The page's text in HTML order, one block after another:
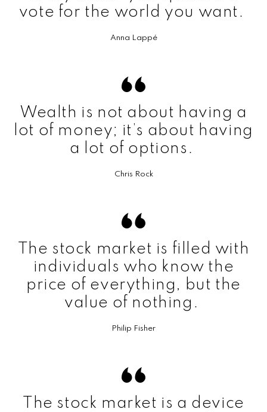
vote for the world you want.
Anna Lappé
Wealth is not about having a
lot of money; it’s about having
a lot of options.
Chris Rock
The stock market is filled with
individuals who know the
price of everything, but the
value of nothing.
Philip Fisher
The stock market is a device